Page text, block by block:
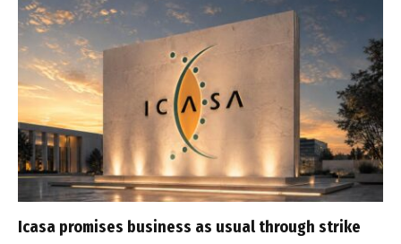
Icasa promises business as usual through strike